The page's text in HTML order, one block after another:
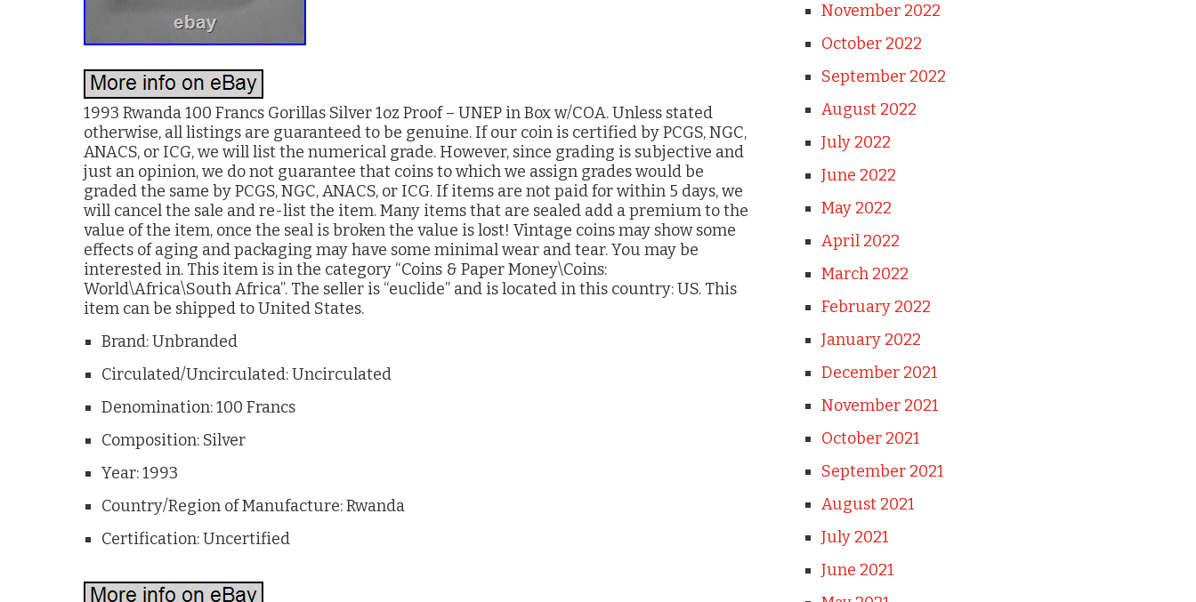
1993 Rwanda 100 Francs Gorillas Silver 1oz Proof – UNEP in Box w/COA. Unless stated
otherwise, all listings are guaranteed to be genuine. If our coin is certified by PCGS, NGC,
ANACS, or ICG, we will list the numerical grade. However, since grading is subjective and
just an opinion, we do not guarantee that coins to which we assign grades would be
graded the same by PCGS, NGC, ANACS, or ICG. If items are not paid for within 5 days, we
will cancel the sale and re-list the item. Many items that are sealed add a premium to the
value of the item, once the seal is broken the value is lost! Vintage coins may show some
effects of aging and packaging may have some minimal wear and tear. You may be
interested in. This item is in the category “Coins & Paper Money\Coins:
World\Africa\South Africa”. The seller is “euclide” and is located in this country: US. This
item can be shipped to United States.
Brand: Unbranded
Circulated/Uncirculated: Uncirculated
Denomination: 100 Francs
Composition: Silver
Year: 1993
Country/Region of Manufacture: Rwanda
Certification: Uncertified
November 2022
October 2022
September 2022
August 2022
July 2022
June 2022
May 2022
April 2022
March 2022
February 2022
January 2022
December 2021
November 2021
October 2021
September 2021
August 2021
July 2021
June 2021